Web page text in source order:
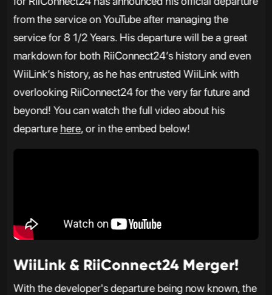
from the service on YouTube after managing the
service for 8 1/2 Years. His departure will be a great
markdown for both RiiConnect24’s history and even
WiiLink’s history, as he has entrusted WiiLink with
overlooking RiiConnect24 for the very far future and
beyond! You can watch the full video about his
departurehere, or in the embed below!
WiiLink & RiiConnect24 Merger!
With the developer's departure being now known, the